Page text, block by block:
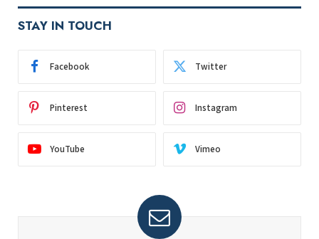
STAY IN TOUCH
Facebook Twitter
Pinterest Instagram
YouTube Vimeo